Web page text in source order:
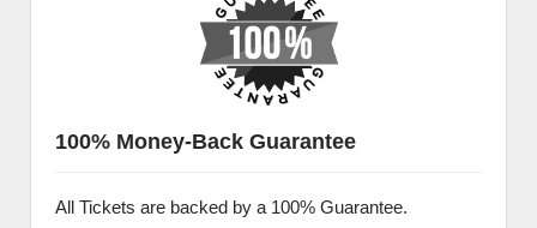
100% Money-Back Guarantee
All Tickets are backed by a 100% Guarantee.